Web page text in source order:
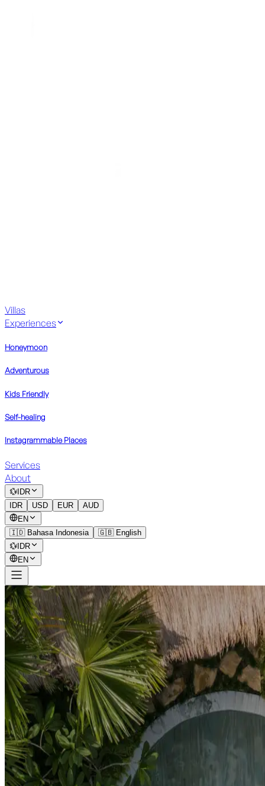
Villas
Experiences
Honeymoon
Adventurous
Kids Friendly
Self-healing
Instagrammable Places
Services
About
💱 IDR
IDR
USD EUR
AUD
EN
🇮🇩 Bahasa Indonesia
🇬🇧 English
💱 IDR
EN